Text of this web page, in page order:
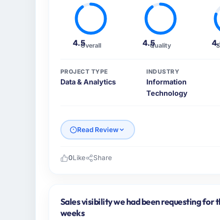
4.5Overall 4.5Quality
PROJECT TYPE
Data & Analytics
INDUSTRY
Information
Technology
Read Review
delivery across our Information
focused business and our technology
0Like Share
Sales visibility we had been requesting
weeks